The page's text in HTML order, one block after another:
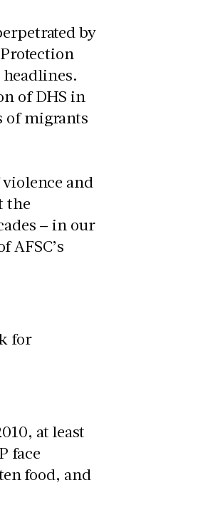
by
of DHS in
of migrants
and
the
– in our
AFSC’s
at least
face
food, and